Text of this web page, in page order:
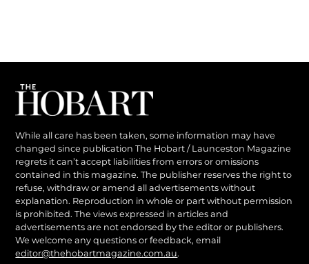
While all care has been taken, some information may have
changed since publication The Hobart / Launceston Magazine
regrets it can’t accept liabilities from errors or omissions
contained in this magazine. The publisher reserves the right to
refuse, withdraw or amend all advertisements without
explanation. Reproduction in whole or part without permission
is prohibited. The views expressed in articles and
advertisements are not endorsed by the editor or publishers.
We welcome any questions or feedback, email
editor@thehobartmagazine.com.au.